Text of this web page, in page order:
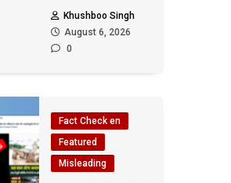
Khushboo Singh
August 6, 2026
0
Fact Check en
Featured
Misleading